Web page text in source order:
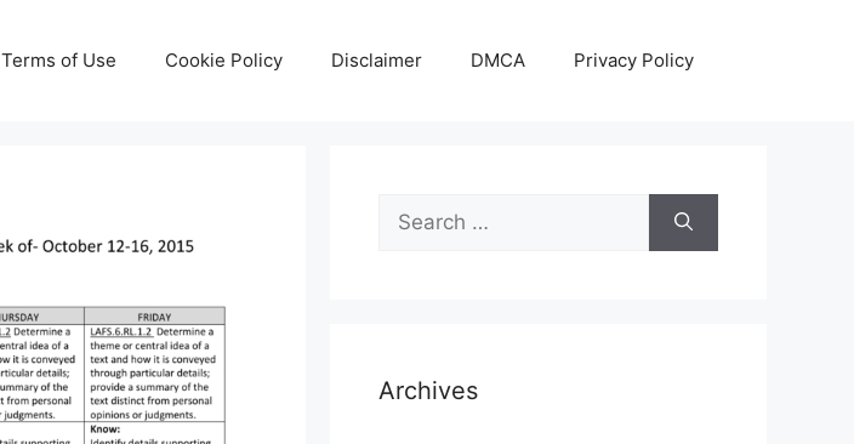
Terms of Use Cookie Policy Disclaimer DMCA Privacy Policy
Search
for:
Archives